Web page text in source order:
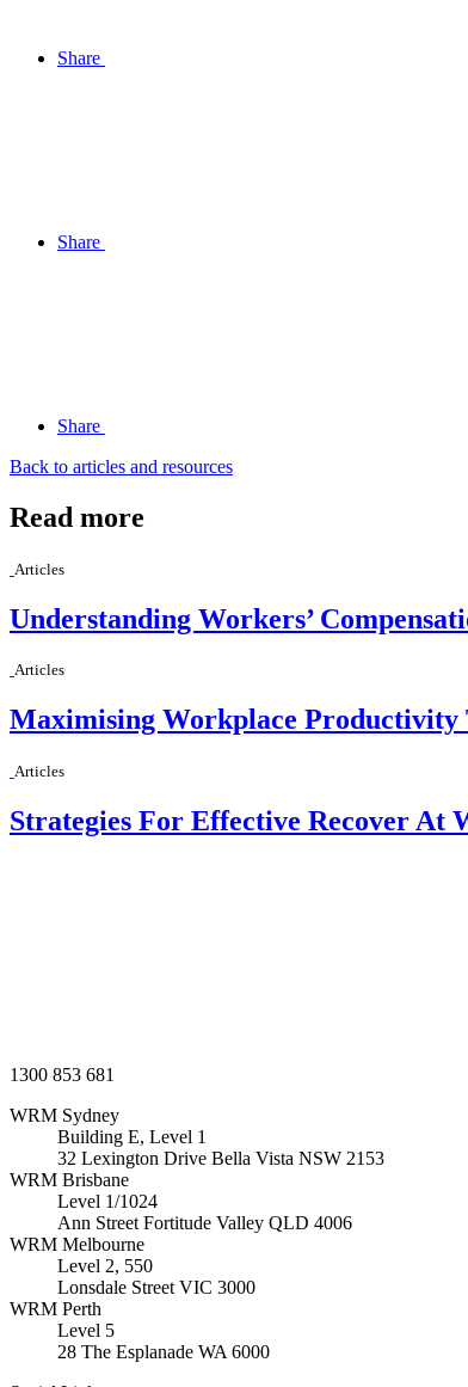
Share
Share
Share
Back to articles and resources
Read more
Articles
Understanding Workers’
Articles
Maximising Workplace Productivity
Articles
Strategies For Effective Recover At
1300 853 681
WRM Sydney
Building E, Level 1
32 Lexington Drive Bella Vista NSW 2153
WRM Brisbane
Level 1/1024
Ann Street Fortitude Valley QLD 4006
WRM Melbourne
Level 2, 550
Lonsdale Street VIC 3000
WRM Perth
Level 5
28 The Esplanade WA 6000